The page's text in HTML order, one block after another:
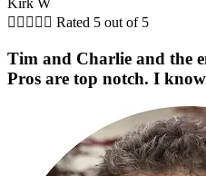
Kirk W
     Rated 5 out of 5
Tim and Charlie and the
Pros are top notch. I